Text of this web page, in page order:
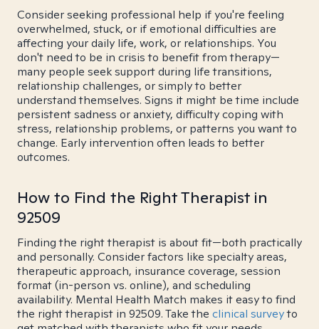
Consider seeking professional help if you're feeling
overwhelmed, stuck, or if emotional difficulties are
affecting your daily life, work, or relationships. You
don't need to be in crisis to benefit from therapy—
many people seek support during life transitions,
relationship challenges, or simply to better
understand themselves. Signs it might be time include
persistent sadness or anxiety, difficulty coping with
stress, relationship problems, or patterns you want to
change. Early intervention often leads to better
outcomes.
How to Find the Right Therapist in
92509
Finding the right therapist is about fit—both practically
and personally. Consider factors like specialty areas,
therapeutic approach, insurance coverage, session
format (in-person vs. online), and scheduling
availability. Mental Health Match makes it easy to find
the right therapist in 92509. Take the clinical surveyto